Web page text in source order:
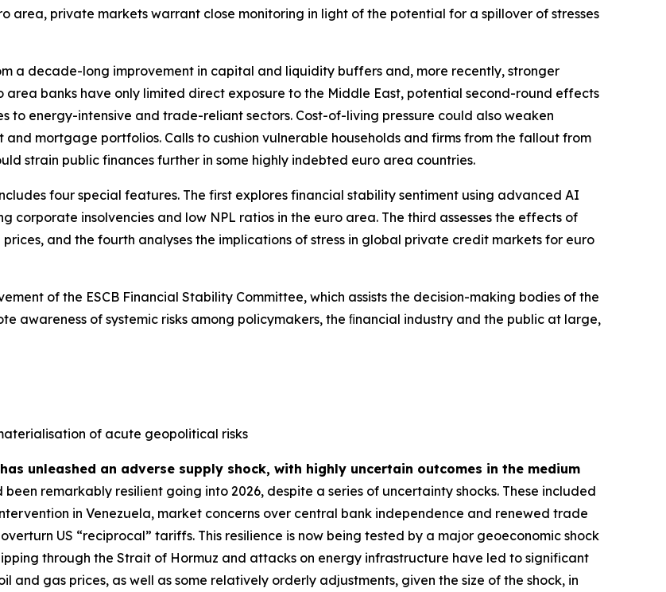
area, private markets warrant close monitoring in light of the potential for a spillover of stresses
a decade-long improvement in capital and liquidity buffers and, more recently, stronger
area banks have only limited direct exposure to the Middle East, potential second-round effects
to energy-intensive and trade-reliant sectors. Cost-of-living pressure could also weaken
mortgage portfolios. Calls to cushion vulnerable households and firms from the fallout from
strain public finances further in some highly indebted euro area countries.
four special features. The first explores financial stability sentiment using advanced AI
corporate insolvencies and low NPL ratios in the euro area. The third assesses the effects of
and the fourth analyses the implications of stress in global private credit markets for euro
of the ESCB Financial Stability Committee, which assists the decision-making bodies of the
awareness of systemic risks among policymakers, the ﬁnancial industry and the public at large,
of acute geopolitical risks
unleashed an adverse supply shock, with highly uncertain outcomes in the medium
remarkably resilient going into 2026, despite a series of uncertainty shocks. These included
in Venezuela, market concerns over central bank independence and renewed trade
US “reciprocal” tariffs. This resilience is now being tested by a major geoeconomic shock
through the Strait of Hormuz and attacks on energy infrastructure have led to significant
and gas prices, as well as some relatively orderly adjustments, given the size of the shock, in